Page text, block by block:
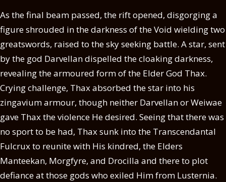
As the final beam passed, the rift opened, disgorging a
figure shrouded in the darkness of the Void wielding two
greatswords, raised to the sky seeking battle. A star, sent
by the god Darvellan dispelled the cloaking darkness,
revealing the armoured form of the Elder God Thax.
Crying challenge, Thax absorbed the star into his
zingavium armour, though neither Darvellan or Weiwae
gave Thax the violence He desired. Seeing that there was
no sport to be had, Thax sunk into the Transcendantal
Fulcrux to reunite with His kindred, the Elders
Manteekan, Morgfyre, and Drocilla and there to plot
defiance at those gods who exiled Him from Lusternia.